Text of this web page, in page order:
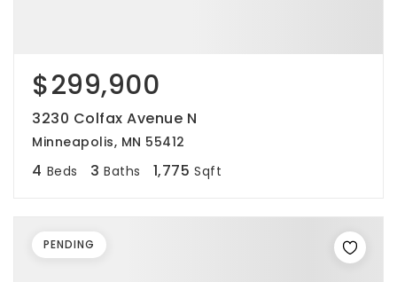
$299,900
3230 Colfax Avenue N
Minneapolis, MN 55412
4 Beds 3 Baths 1,775 Sqft
PENDING